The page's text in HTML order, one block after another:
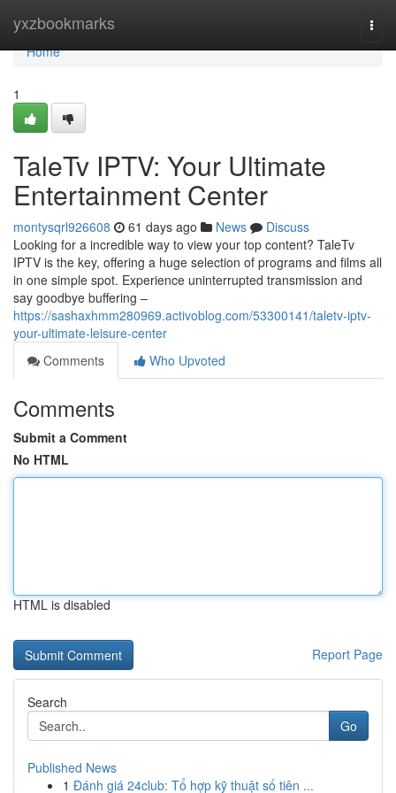
yxzbookmarks
Home
Home
1
TaleTv IPTV: Your Ultimate
Entertainment Center
montysqrl926608 61 days ago News
Discuss
Looking for a incredible way to view your top content? TaleTv
IPTV is the key, offering a huge selection of programs and films all
in one simple spot. Experience uninterrupted transmission and
say goodbye buffering –
https://sashaxhmm280969.activoblog.com/53300141/taletv-iptv-
your-ultimate-leisure-center
Comments
Who Upvoted
Comments
Submit a Comment
No HTML
HTML is disabled
Report Page
Search
Go
Published News
1 Đánh giá 24club: Tổ hợp kỹ thuật số tiên ...